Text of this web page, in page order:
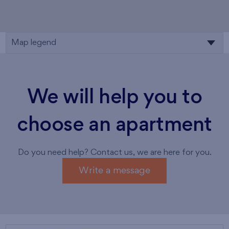
Map legend
We will help you to
choose an apartment
Do you need help? Contact us, we are here for you.
Write a message